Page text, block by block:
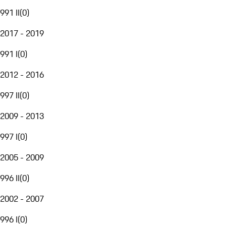
991 II(0)
2017 - 2019
991 I(0)
2012 - 2016
997 II(0)
2009 - 2013
997 I(0)
2005 - 2009
996 II(0)
2002 - 2007
996 I(0)